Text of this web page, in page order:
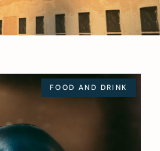
FOOD AND DRINK